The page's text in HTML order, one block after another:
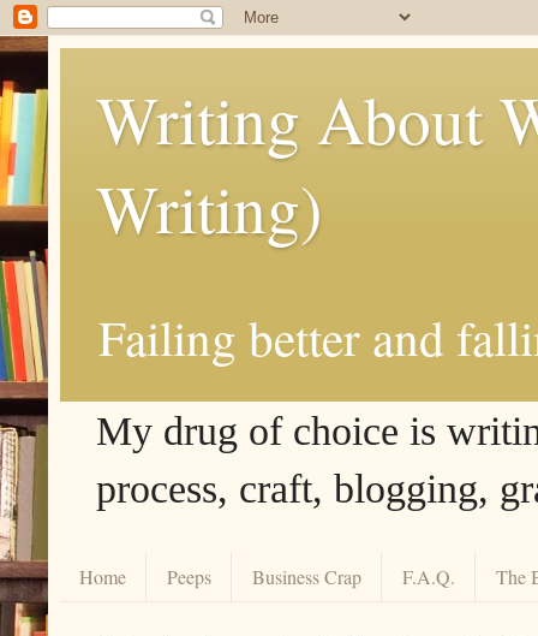
Writing About
Writing)
Failing better and
My drug of choice is
process, craft, blogging,
Home Peeps Business Crap F.A.Q. The